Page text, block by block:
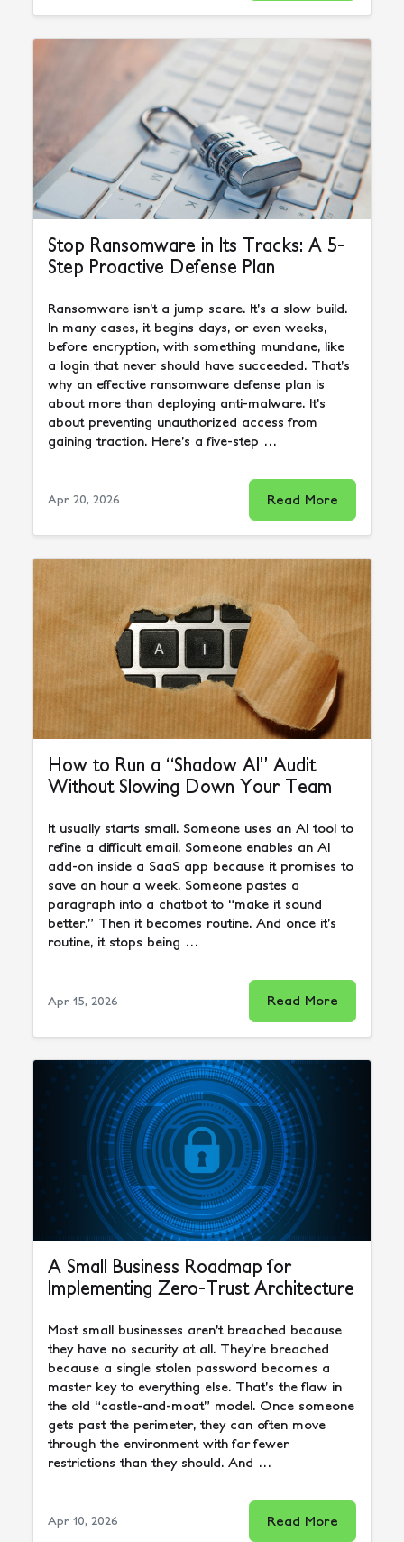
Stop Ransomware in Its Tracks: A 5-
Step Proactive Defense Plan
Ransomware isn’t a jump scare. It’s a slow build.
In many cases, it begins days, or even weeks,
before encryption, with something mundane, like
a login that never should have succeeded. That’s
why an effective ransomware defense plan is
about more than deploying anti-malware. It’s
about preventing unauthorized access from
gaining traction. Here’s a five-step …
Apr 20, 2026 Read More
How to Run a “Shadow AI” Audit
Without Slowing Down Your Team
It usually starts small. Someone uses an AI tool to
refine a difficult email. Someone enables an AI
add-on inside a SaaS app because it promises to
save an hour a week. Someone pastes a
paragraph into a chatbot to “make it sound
better.” Then it becomes routine. And once it’s
routine, it stops being …
Apr 15, 2026 Read More
A Small Business Roadmap for
Implementing Zero-Trust Architecture
Most small businesses aren’t breached because
they have no security at all. They’re breached
because a single stolen password becomes a
master key to everything else. That’s the flaw in
the old “castle-and-moat” model. Once someone
gets past the perimeter, they can often move
through the environment with far fewer
restrictions than they should. And …
Apr 10, 2026 Read More